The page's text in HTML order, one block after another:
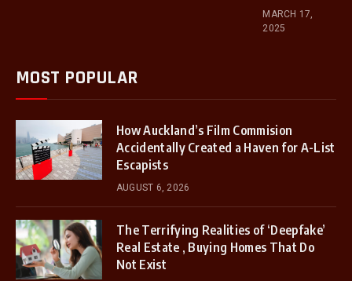
MARCH 17,
2025
MOST POPULAR
How Auckland’s Film Commision
Accidentally Created a Haven for A-List
Escapists
AUGUST 6, 2026
The Terrifying Realities of ‘Deepfake’
Real Estate , Buying Homes That Do
Not Exist